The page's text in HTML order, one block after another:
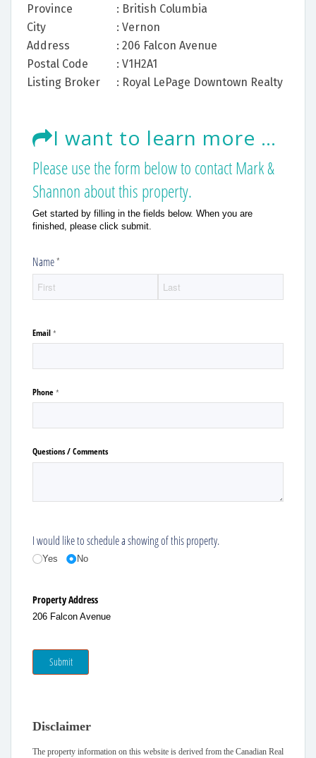
Province
: British Columbia
City
: Vernon
Address
: 206 Falcon Avenue
Postal Code
: V1H2A1
Listing Broker
: Royal LePage Downtown Realty
I want to learn more about this listing.
Please use the form below to contact Mark &
Shannon about this property.
Get started by filling in the fields below. When you are
finished, please click submit.
Name*(required)
Email*(required)
Phone*(required)
Questions /​ Comments
I would like to schedule a showing of this property.
Yes No
Property Address
206 Falcon Avenue
Submit
Disclaimer
The property information on this website is derived from the Canadian Real